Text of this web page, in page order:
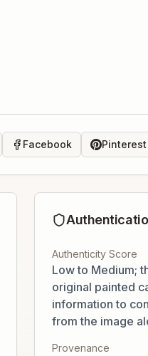
Facebook Pinterest
Authenticity Score
Low to Medium;
original painted
information to
from the image
Provenance